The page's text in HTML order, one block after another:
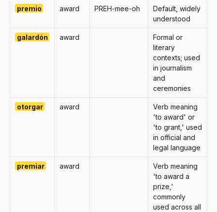
premio award PREH-mee-oh
Default, widely
understood
galardón award
Formal or
literary
contexts; used
in journalism
and
ceremonies
otorgar award
Verb meaning
'to award' or
'to grant,' used
in official and
legal language
premiar award
Verb meaning
'to award a
prize,'
commonly
used across all